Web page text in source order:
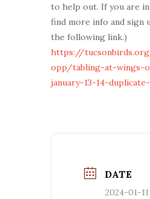
to help out. If you are
find more info and sign
the following link.)
https://
opp/tabling-at-wings-
january-13-14-
DATE
2024-01-